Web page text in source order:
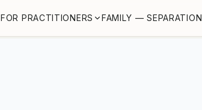
FOR PRACTITIONERS FAMILY — SEPARATION